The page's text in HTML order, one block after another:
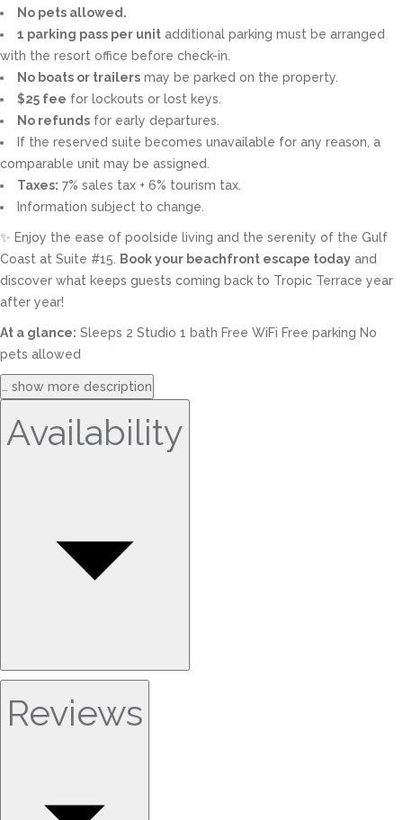
No pets allowed.
1 parking pass per unit additional parking must be arranged
with the resort office before check-in.
No boats or trailers may be parked on the property.
$25 fee for lockouts or lost keys.
No refunds for early departures.
If the reserved suite becomes unavailable for any reason, a
comparable unit may be assigned.
Taxes: 7% sales tax + 6% tourism tax.
Information subject to change.
✨ Enjoy the ease of poolside living and the serenity of the Gulf
Coast at Suite #15.
Book your beachfront escape today and
discover what keeps guests coming back to Tropic Terrace year
after year!
At a glance: Sleeps 2 Studio 1 bath Free WiFi Free parking No
pets allowed
… show more description
Availability
Reviews